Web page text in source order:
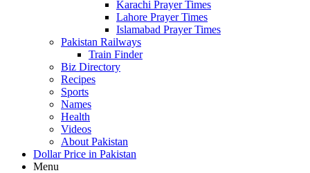
Karachi Prayer Times
Lahore Prayer Times
Islamabad Prayer Times
Pakistan Railways
Train Finder
Biz Directory
Recipes
Sports
Names
Health
Videos
About Pakistan
Dollar Price in Pakistan
Menu